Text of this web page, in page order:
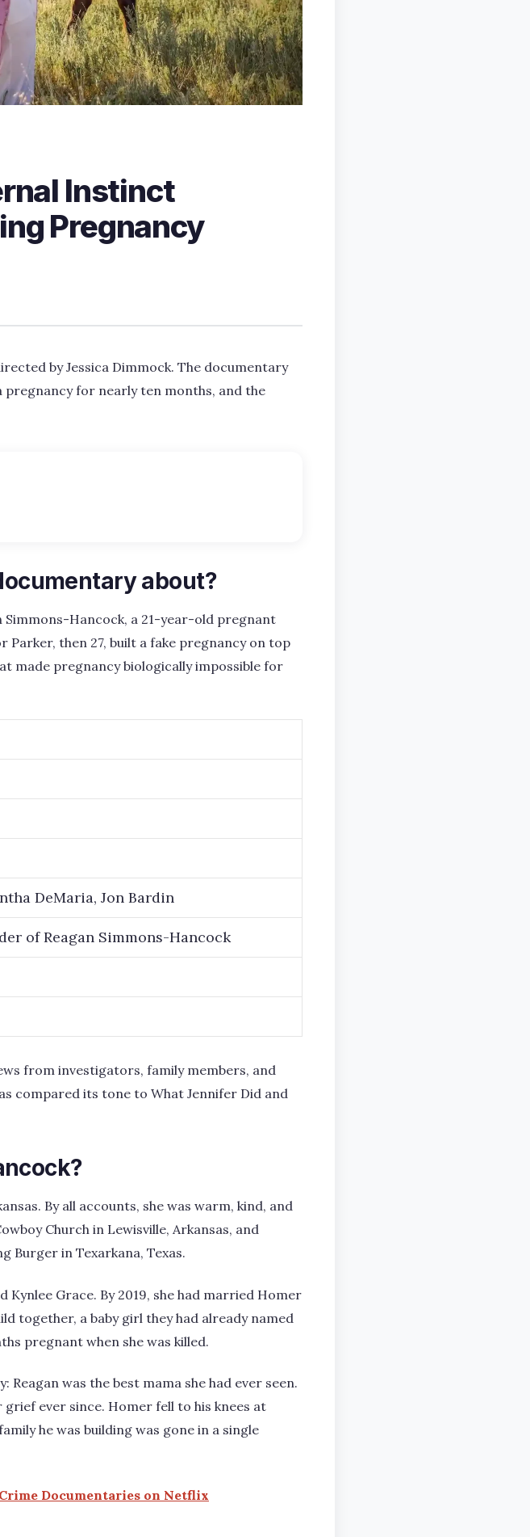
Instinct
Pregnancy
by Jessica Dimmock. The documentary
for nearly ten months, and the
about?
Hancock, a 21-year-old pregnant
then 27, built a fake pregnancy on top
made pregnancy biologically impossible for
DeMaria, Jon Bardin
of Reagan Simmons-Hancock
from investigators, family members, and
compared its tone to What Jennifer Did and
By all accounts, she was warm, kind, and
Church in Lewisville, Arkansas, and
Burger in Texarkana, Texas.
Kynlee Grace. By 2019, she had married Homer
together, a baby girl they had already named
pregnant when she was killed.
was the best mama she had ever seen.
grief ever since. Homer fell to his knees at
he was building was gone in a single
Documentaries on Netflix